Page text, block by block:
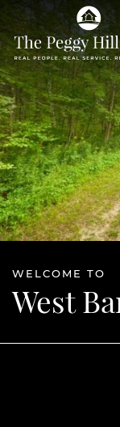
Skip to content
The
WELCOME TO
West